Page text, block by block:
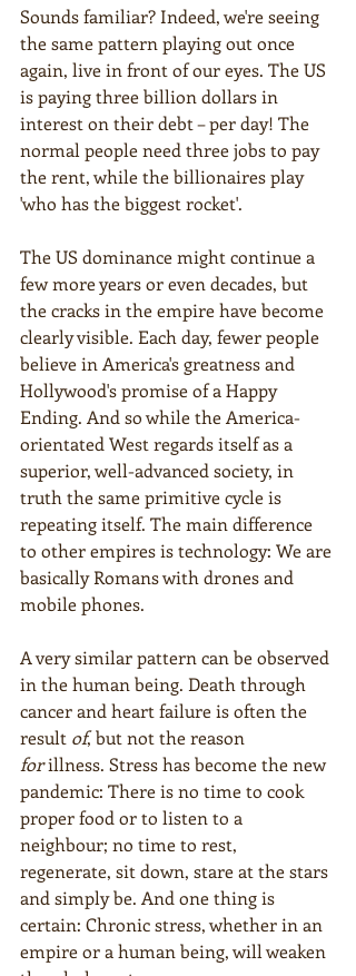
Sounds familiar? Indeed, we're seeing
the same pattern playing out once
again, live in front of our eyes. The US
is paying three billion dollars in
interest on their debt – per day! The
normal people need three jobs to pay
the rent, while the billionaires play
'who has the biggest rocket'.
The US dominance might continue a
few more years or even decades, but
the cracks in the empire have become
clearly visible. Each day, fewer people
believe in America's greatness and
Hollywood's promise of a Happy
Ending. And so while the America-
orientated West regards itself as a
superior, well-advanced society, in
truth the same primitive cycle is
repeating itself. The main difference
to other empires is technology: We are
basically Romans with drones and
mobile phones.
A very similar pattern can be observed
in the human being. Death through
cancer and heart failure is often the
result of, but not the reason
for illness. Stress has become the new
pandemic: There is no time to cook
proper food or to listen to a
neighbour; no time to rest,
regenerate, sit down, stare at the stars
and simply be. And one thing is
certain: Chronic stress, whether in an
empire or a human being, will weaken